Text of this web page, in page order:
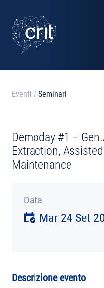
SERVIZI
CASI STUDIO
NOTIZIE
CONTATTI
Eventi / Seminari
Demoday #1 –
Extraction,
Maintenance
Data
Mar 24 Set
Descrizione evento